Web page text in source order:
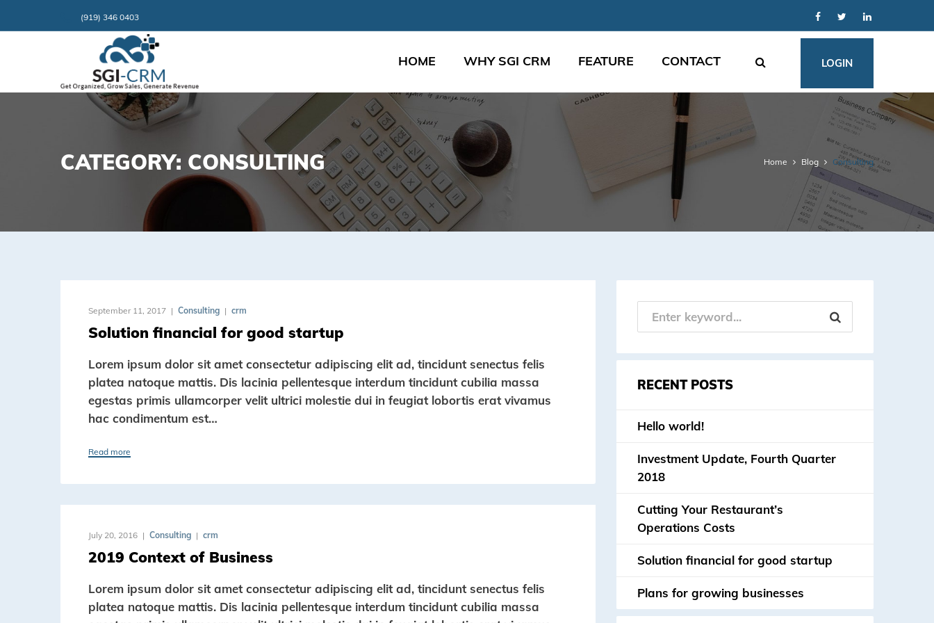
(919) 346 0403
LOGIN
HOME WHY SGI CRM FEATURE CONTACT
CATEGORY: CONSULTING Home Blog Consulting
September 11, 2017 Consulting crm
Solution financial for good startup
Lorem ipsum dolor sit amet consectetur adipiscing elit ad, tincidunt senectus felis
platea natoque mattis. Dis lacinia pellentesque interdum tincidunt cubilia massa
egestas primis ullamcorper velit ultrici molestie dui in feugiat lobortis erat vivamus
hac condimentum est…
Read more
July 20, 2016 Consulting crm
2019 Context of Business
Lorem ipsum dolor sit amet consectetur adipiscing elit ad, tincidunt senectus felis
platea natoque mattis. Dis lacinia pellentesque interdum tincidunt cubilia massa
RECENT POSTS
Hello world!
Investment Update, Fourth Quarter
2018
Cutting Your Restaurant’s
Operations Costs
Solution financial for good startup
Plans for growing businesses